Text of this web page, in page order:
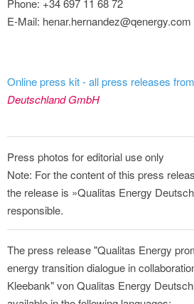
Phone: +34 697 11 68 72
E-Mail: henar.hernandez@qenergy.com
Online press kit - all press releases from
Deutschland GmbH
Press photos for editorial use only
Note: For the content of this press
the release is »Qualitas Energy
responsible.
The press release "Qualitas Energy
energy transition dialogue in
Kleebank" von Qualitas Energy